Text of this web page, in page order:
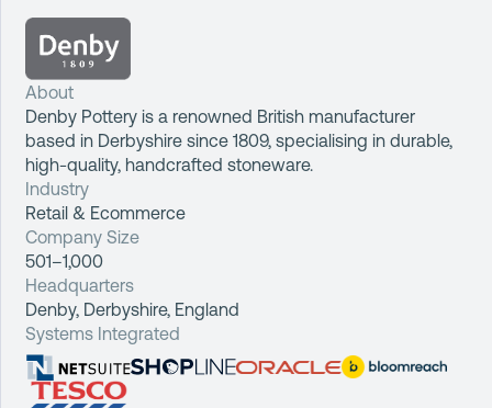
About
Denby Pottery is a renowned British manufacturer
based in Derbyshire since 1809, specialising in durable,
high-quality, handcrafted stoneware.
Industry
Retail & Ecommerce
Company Size
501–1,000
Headquarters
Denby, Derbyshire, England
Systems Integrated